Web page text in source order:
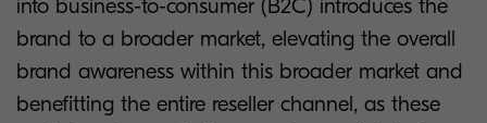
into business-to-consumer (B2C) introduces the
brand to a broader market, elevating the overall
brand awareness within this broader market and
benefitting the entire reseller channel, as these